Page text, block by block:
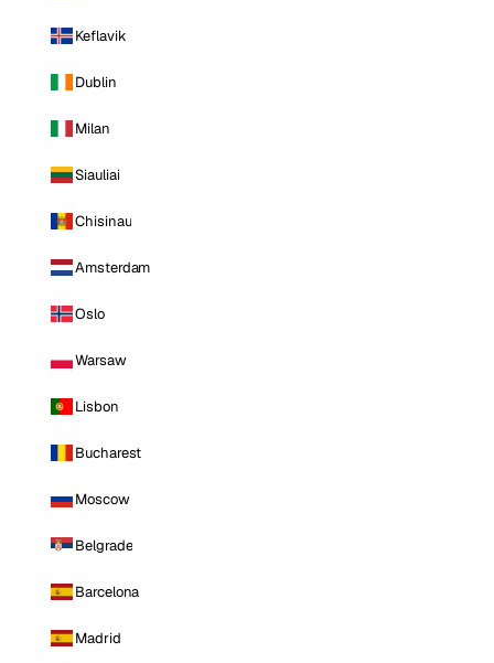
Keflavik
Dublin
Milan
Siauliai
Chisinau
Amsterdam
Oslo
Warsaw
Lisbon
Bucharest
Moscow
Belgrade
Barcelona
Madrid